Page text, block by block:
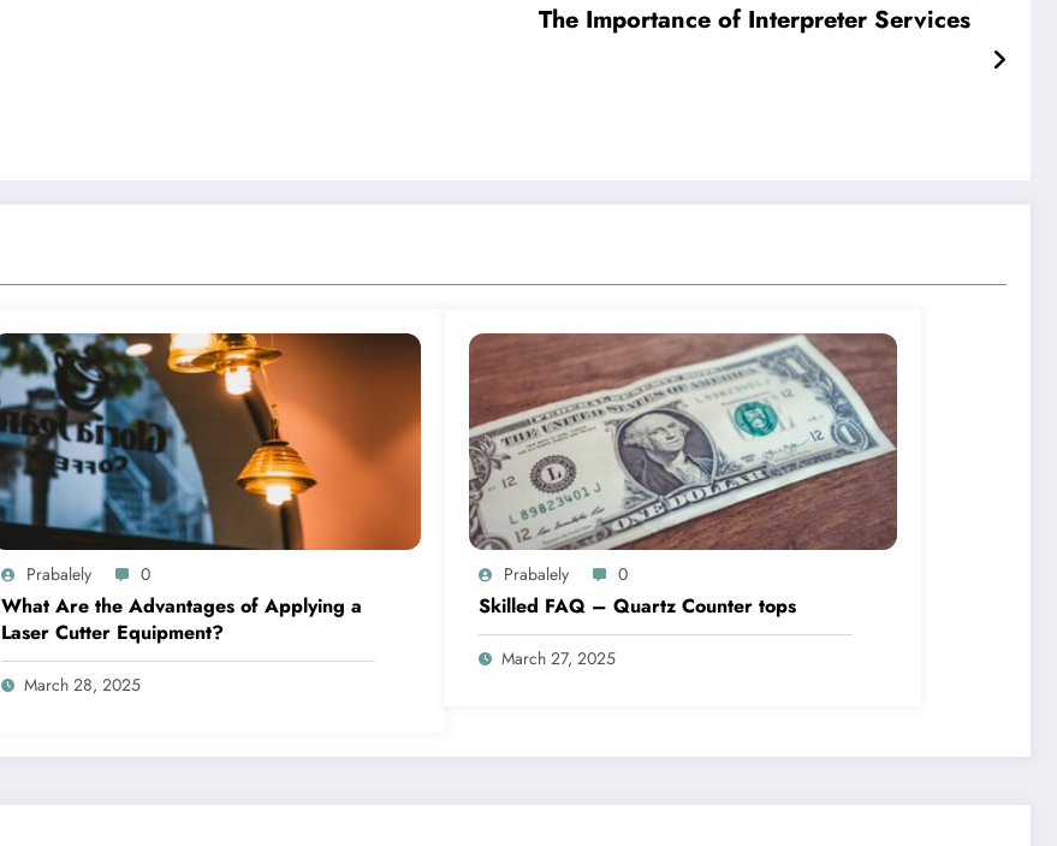
The Importance of Interpreter Services
Prabalely 0
What Are the Advantages of Applying a
Laser Cutter Equipment?
March 28, 2025
Prabalely 0
Skilled FAQ – Quartz Counter tops
March 27, 2025